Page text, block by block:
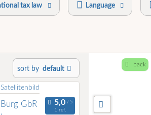
tax law Language
sort by default
GbR
1 ref.
back